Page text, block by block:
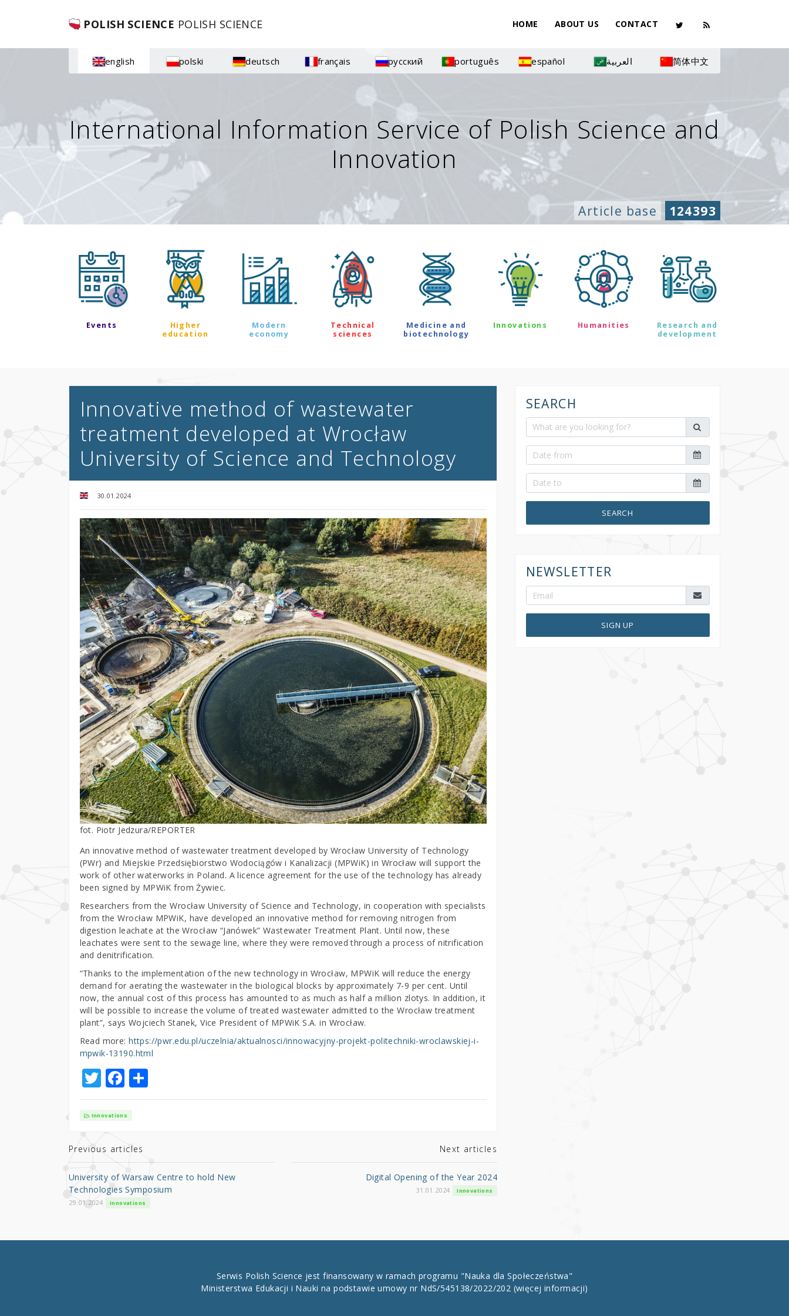
POLISH SCIENCE POLISH SCIENCE HOME ABOUT US CONTACT
english polski deutsch français русский português español العربية 简体中文
International Information Service of Polish Science and
Innovation
Article base 124393
Events
Higher
education
Modern
economy
Technical
sciences
Medicine and
biotechnology
Innovations Humanities
Research and
development
Innovative method of wastewater
treatment developed at Wrocław
University of Science and Technology
30.01.2024
fot. Piotr Jedzura/REPORTER
An innovative method of wastewater treatment developed by Wrocław University of Technology
(PWr) and Miejskie Przedsiębiorstwo Wodociągów i Kanalizacji (MPWiK) in Wrocław will support the
work of other waterworks in Poland. A licence agreement for the use of the technology has already
been signed by MPWiK from Żywiec.
Researchers from the Wrocław University of Science and Technology, in cooperation with specialists
from the Wrocław MPWiK, have developed an innovative method for removing nitrogen from
digestion leachate at the Wrocław “Janówek” Wastewater Treatment Plant. Until now, these
leachates were sent to the sewage line, where they were removed through a process of nitrification
and denitrification.
“Thanks to the implementation of the new technology in Wrocław, MPWiK will reduce the energy
demand for aerating the wastewater in the biological blocks by approximately 7-9 per cent. Until
now, the annual cost of this process has amounted to as much as half a million zlotys. In addition, it
will be possible to increase the volume of treated wastewater admitted to the Wrocław treatment
plant”, says Wojciech Stanek, Vice President of MPWiK S.A. in Wrocław.
Read more:https://pwr.edu.pl/uczelnia/aktualnosci/innowacyjny-projekt-politechniki-wroclawskiej-i-
mpwik-13190.html
T
w
it
te
r
F
a
c
b
o
o
k
S
h
Innovations
Previous articles
University of Warsaw Centre to hold New
Technologies Symposium
29.01.2024 Innovations
Next articles
Digital Opening of the Year 2024
31.01.2024 Innovations
SEARCH
SEARCH
NEWSLETTER
SIGN UP
Serwis Polish Science jest finansowany w ramach programu "Nauka dla Społeczeństwa"
Ministerstwa Edukacji i Nauki na podstawie umowy nr NdS/545138/2022/202 (więcej informacji)